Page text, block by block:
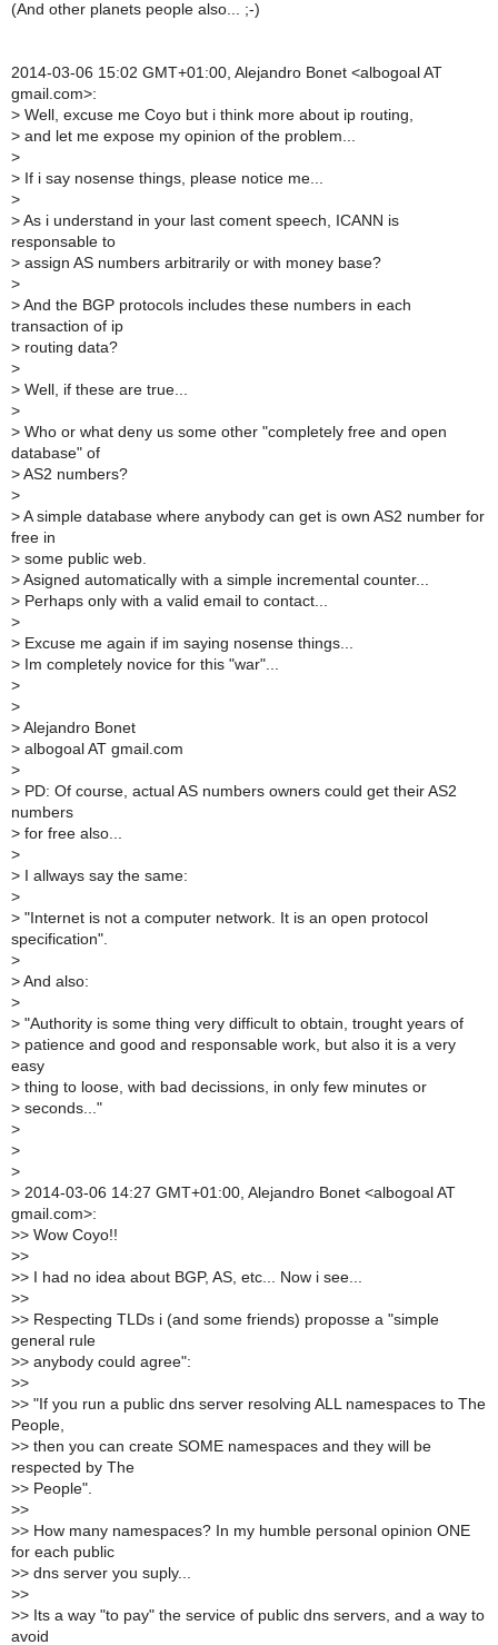
(And other planets people also... ;-)
2014-03-06 15:02 GMT+01:00, Alejandro Bonet <albogoal AT
gmail.com>:
> Well, excuse me Coyo but i think more about ip routing,
> and let me expose my opinion of the problem...
>
> If i say nosense things, please notice me...
>
> As i understand in your last coment speech, ICANN is
responsable to
> assign AS numbers arbitrarily or with money base?
>
> And the BGP protocols includes these numbers in each
transaction of ip
> routing data?
>
> Well, if these are true...
>
> Who or what deny us some other "completely free and open
database" of
> AS2 numbers?
>
> A simple database where anybody can get is own AS2 number for
free in
> some public web.
> Asigned automatically with a simple incremental counter...
> Perhaps only with a valid email to contact...
>
> Excuse me again if im saying nosense things...
> Im completely novice for this "war"...
>
>
> Alejandro Bonet
> albogoal AT gmail.com
>
> PD: Of course, actual AS numbers owners could get their AS2
numbers
> for free also...
>
> I allways say the same:
>
> "Internet is not a computer network. It is an open protocol
specification".
>
> And also:
>
> "Authority is some thing very difficult to obtain, trought years of
> patience and good and responsable work, but also it is a very
easy
> thing to loose, with bad decissions, in only few minutes or
> seconds..."
>
>
>
> 2014-03-06 14:27 GMT+01:00, Alejandro Bonet <albogoal AT
gmail.com>:
>> Wow Coyo!!
>>
>> I had no idea about BGP, AS, etc... Now i see...
>>
>> Respecting TLDs i (and some friends) proposse a "simple
general rule
>> anybody could agree":
>>
>> "If you run a public dns server resolving ALL namespaces to The
People,
>> then you can create SOME namespaces and they will be
respected by The
>> People".
>>
>> How many namespaces? In my humble personal opinion ONE
for each public
>> dns server you suply...
>>
>> Its a way "to pay" the service of public dns servers, and a way to
avoid